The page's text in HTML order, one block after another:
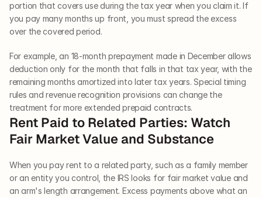
portion that covers use during the tax year when you claim it. If
you pay many months up front, you must spread the excess
over the covered period.
For example, an 18-month prepayment made in December allows
deduction only for the month that falls in that tax year, with the
remaining months amortized into later tax years. Special timing
rules and revenue recognition provisions can change the
treatment for more extended prepaid contracts.
Rent Paid to Related Parties: Watch
Fair Market Value and Substance
When you pay rent to a related party, such as a family member
or an entity you control, the IRS looks for fair market value and
an arm's length arrangement. Excess payments above what an